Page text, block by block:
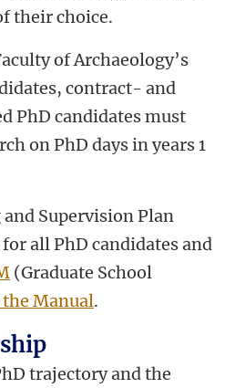
their choice.
of Archaeology’s
contract- and
PhD candidates must
on PhD days in years 1
Supervision Plan
all PhD candidates and
(Graduate School
the Manual.
trajectory and the